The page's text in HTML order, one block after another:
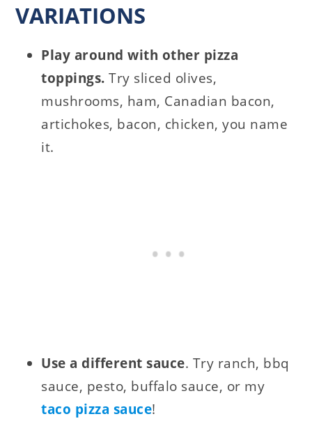
VARIATIONS
Play around with other pizza
toppings.Try sliced olives,
mushrooms, ham, Canadian bacon,
artichokes, bacon, chicken, you name
it.
Use a different sauce. Try ranch, bbq
sauce, pesto, buffalo sauce, or my
taco pizza sauce!